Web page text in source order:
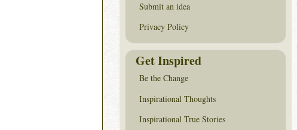
Submit an idea
Privacy Policy
Get Inspired
Be the Change
Inspirational Thoughts
Inspirational True Stories